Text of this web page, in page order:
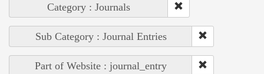
Category : Journals
Sub Category : Journal Entries
Part of Website : journal_entry